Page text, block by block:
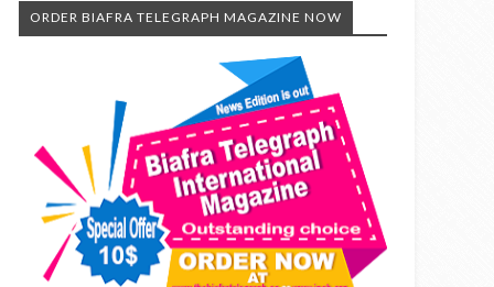
ORDER BIAFRA TELEGRAPH MAGAZINE NOW